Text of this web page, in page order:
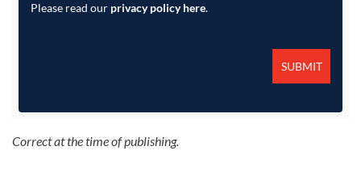
Please read our privacy policy here.
Correct at the time of publishing.